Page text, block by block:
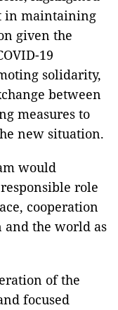
in maintaining
given the
19
solidarity,
between
measures to
new situation.
would
role
cooperation
and the world as
of the
focused